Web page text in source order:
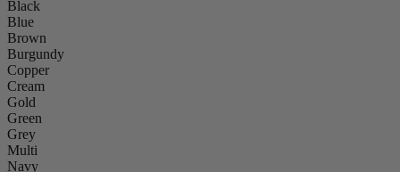
Black
Blue
Brown
Burgundy
Copper
Cream
Gold
Green
Grey
Multi
Navy